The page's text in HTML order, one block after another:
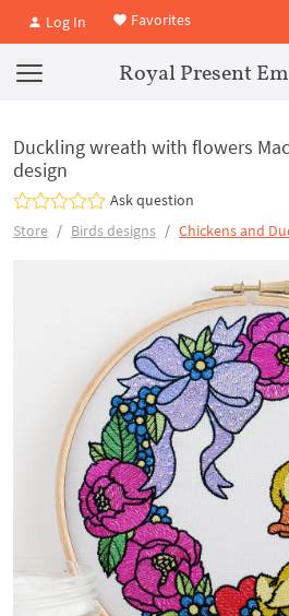
Log In Favorites
Royal Present
Duckling wreath with flowers
design
Ask question
Store
Birds designs Chickens and